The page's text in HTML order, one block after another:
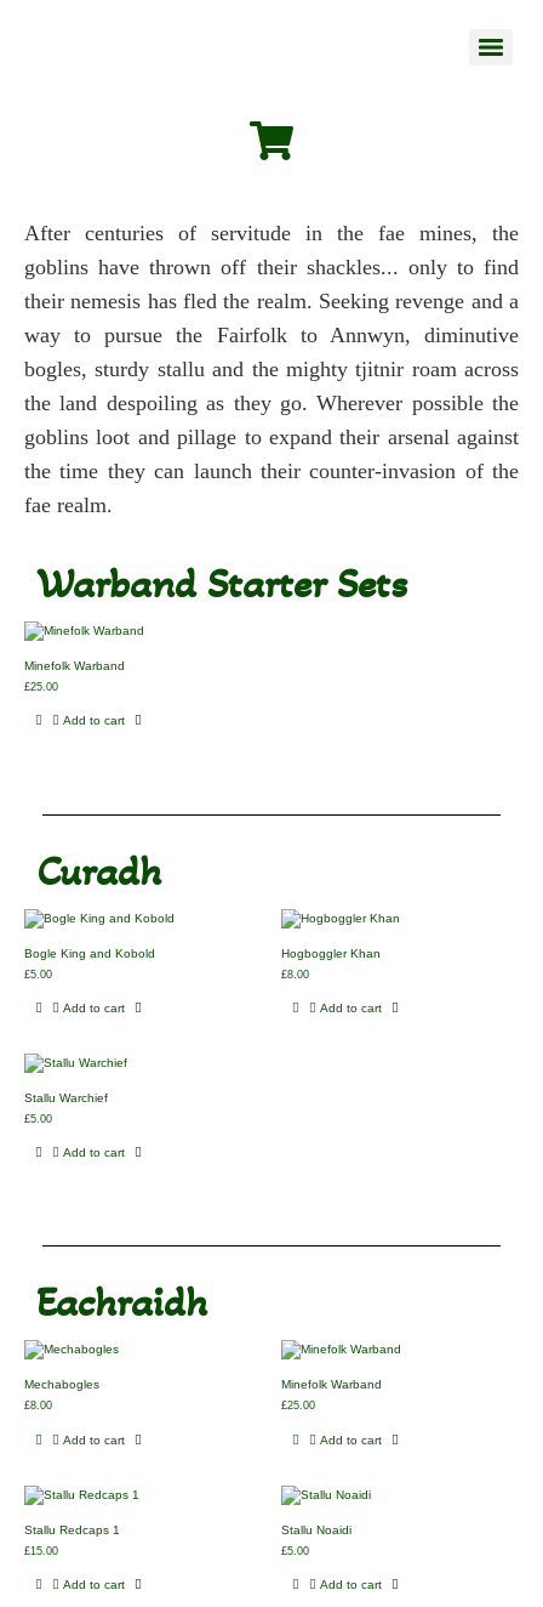
After centuries of servitude in the fae mines, the
goblins have thrown off their shackles... only to find
their nemesis has fled the realm. Seeking revenge and a
way to pursue the Fairfolk to Annwyn, diminutive
bogles, sturdy stallu and the mighty tjitnir roam across
the land despoiling as they go. Wherever possible the
goblins loot and pillage to expand their arsenal against
the time they can launch their counter-invasion of the
fae realm.
Warband Starter Sets
Minefolk Warband
£25.00
Add to cart
Curadh
Bogle King and Kobold
£5.00
Add to cart
Hogboggler Khan
£8.00
Add to cart
Stallu Warchief
£5.00
Add to cart
Eachraidh
Mechabogles
£8.00
Add to cart
Minefolk Warband
£25.00
Add to cart
Stallu Redcaps 1
£15.00
Add to cart
Stallu Noaidi
£5.00
Add to cart